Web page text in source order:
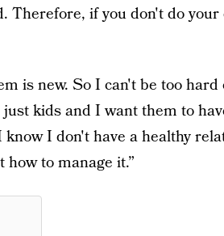
Therefore, if you don't do
is new. So I can't be too
kids and I want them to
I don't have a healthy
to manage it.”